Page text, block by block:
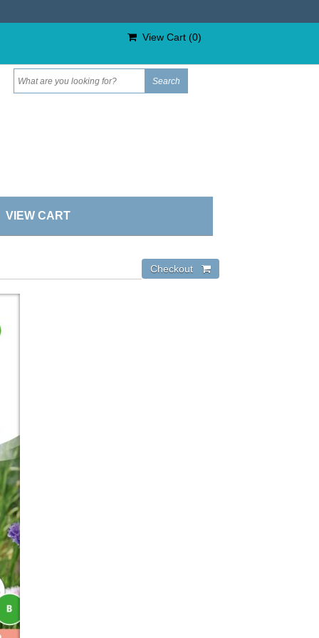
View Cart (0)
VIEW CART